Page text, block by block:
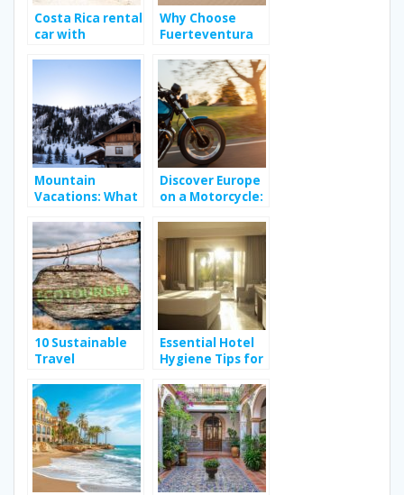
Costa Rica rental
car with
experience?
Why Choose
Fuerteventura
Holiday
Destination?
Mountain
Vacations: What
From Your
Rental in the
French Alps?
Discover Europe
on a Motorcycle:
Adventure
10 Sustainable
Travel
Eco-Conscious
Explorers
Essential Hotel
Hygiene Tips for
Hammamet